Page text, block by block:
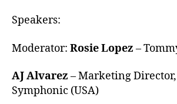
Speakers:
Moderator: Rosie Lopez –
AJ Alvarez – Marketing
Symphonic (USA)